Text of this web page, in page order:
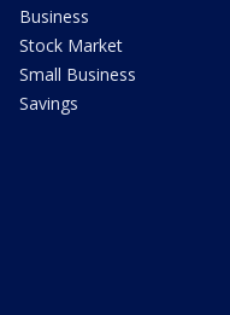
Business
Stock Market
Small Business
Savings